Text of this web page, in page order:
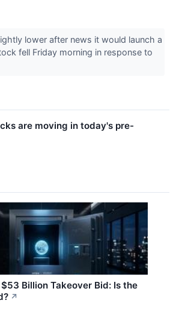
lower after news it would launch a
fell Friday morning in response to
are moving in today's pre-
Billion Takeover Bid: Is the
↗